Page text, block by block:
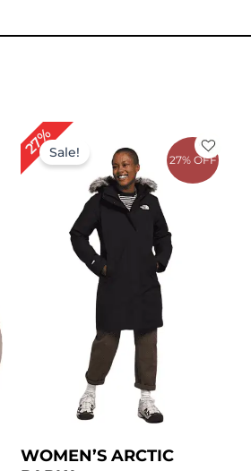
27% OFF
27%Sale!
WOMEN’S ARCTIC
price
was:
$ 219.00.
price
is:
$ 159.00.